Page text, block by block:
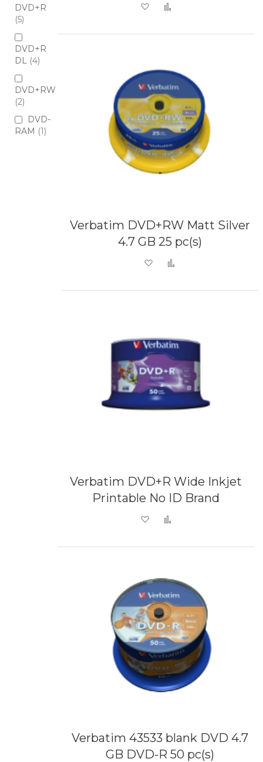
Add to Wish List
Verbatim DVD+RW Matt Silver
4.7 GB 25 pc(s)
Add to Wish List
Verbatim DVD+R Wide Inkjet
Printable No ID Brand
Add to Wish List
Verbatim 43533 blank DVD 4.7
GB DVD-R 50 pc(s)
DVD+R
5
DVD+R
DL 4
DVD+RW
2
DVD-
RAM
1